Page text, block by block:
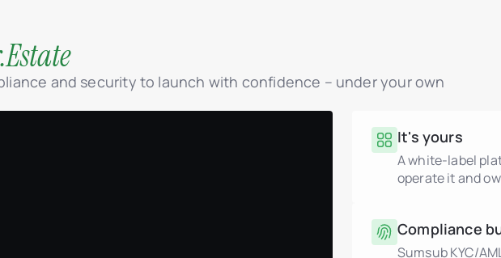
and security to launch with confidence – under your own
It's yours
A white-label
operate it and
Compliance
Sumsub KYC/